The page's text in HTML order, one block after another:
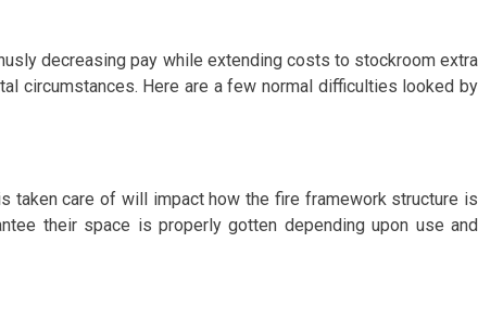
decreasing pay while extending costs to stockroom extra
circumstances. Here are a few normal difficulties looked by
taken care of will impact how the fire framework structure is
their space is properly gotten depending upon use and